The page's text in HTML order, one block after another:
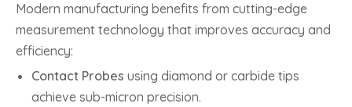
Modern manufacturing benefits from cutting-edge
measurement technology that improves accuracy and
efficiency:
Contact Probes using diamond or carbide tips
achieve sub-micron precision.